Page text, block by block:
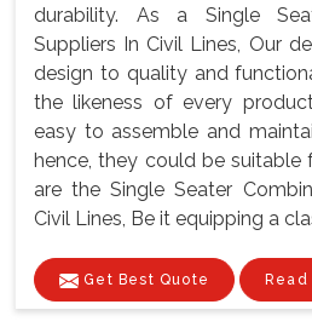
durability. As a Single
Suppliers In Civil Lines, Our
design to quality and
the likeness of every
easy to assemble and
hence, they could be suitable
are the Single Seater
Civil Lines, Be it equipping a
Get Best Quote Read